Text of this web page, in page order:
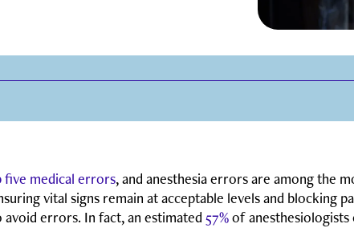
five medical errors, and anesthesia errors are among the
vital signs remain at acceptable levels and blocking
errors. In fact, an estimated 57%of